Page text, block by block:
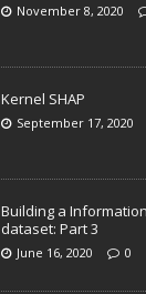
November 8, 2020
Kernel SHAP
September 17, 2020
Building a
dataset: Part 3
June 16, 2020 0